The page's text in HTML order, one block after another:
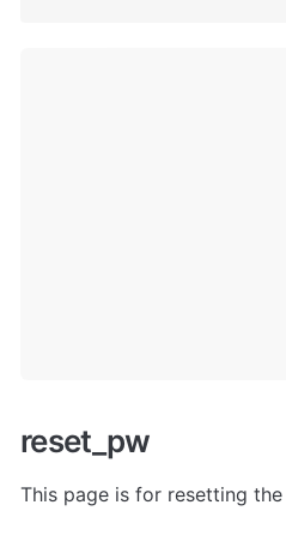
reset_pw
This page is for resetting